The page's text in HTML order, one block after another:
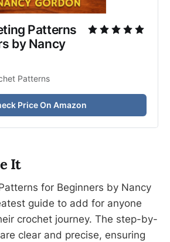
Patterns
by Nancy
Patterns
Price On Amazon
It
for Beginners by Nancy
guide to add for anyone
crochet journey. The step-by-
clear and precise, ensuring